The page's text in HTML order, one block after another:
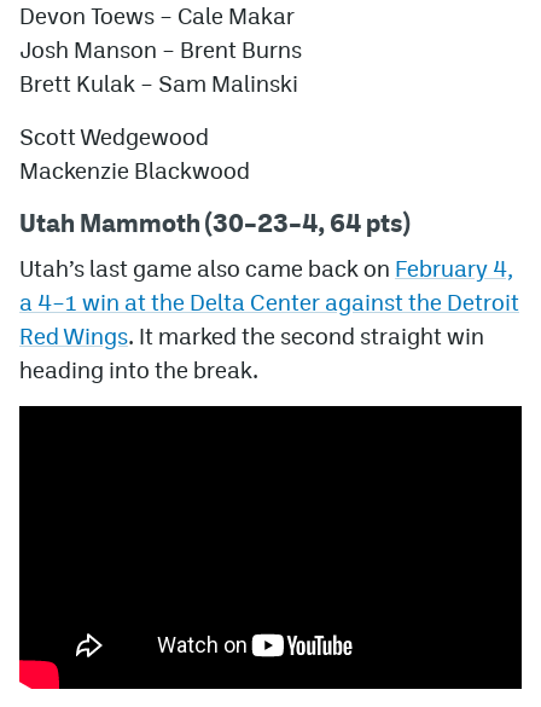
Devon Toews – Cale Makar
Josh Manson – Brent Burns
Brett Kulak – Sam Malinski
Scott Wedgewood
Mackenzie Blackwood
Utah Mammoth (30–23–4, 64 pts)
Utah’s last game also came back on February 4,
a 4–1 win at the Delta Center against the Detroit
Red Wings. It marked the second straight win
heading into the break.